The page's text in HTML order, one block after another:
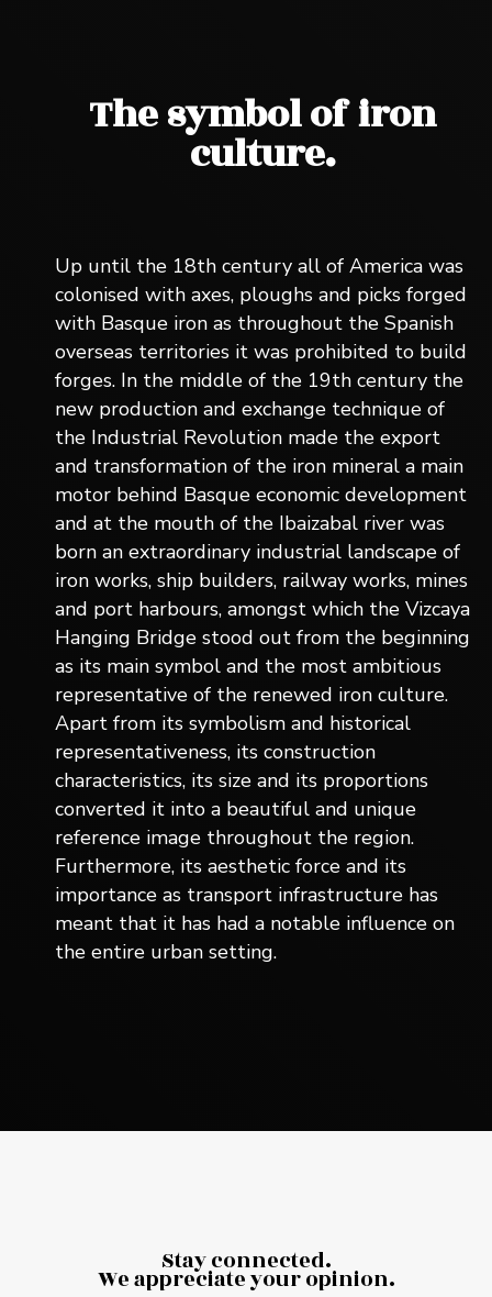
The symbol of iron
culture.
Up until the 18th century all of America was
colonised with axes, ploughs and picks forged
with Basque iron as throughout the Spanish
overseas territories it was prohibited to build
forges. In the middle of the 19th century the
new production and exchange technique of
the Industrial Revolution made the export
and transformation of the iron mineral a main
motor behind Basque economic development
and at the mouth of the Ibaizabal river was
born an extraordinary industrial landscape of
iron works, ship builders, railway works, mines
and port harbours, amongst which the Vizcaya
Hanging Bridge stood out from the beginning
as its main symbol and the most ambitious
representative of the renewed iron culture.
Apart from its symbolism and historical
representativeness, its construction
characteristics, its size and its proportions
converted it into a beautiful and unique
reference image throughout the region.
Furthermore, its aesthetic force and its
importance as transport infrastructure has
meant that it has had a notable influence on
the entire urban setting.
Stay connected.
We appreciate your opinion.